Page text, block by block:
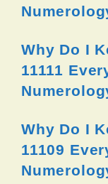
Why Do I
11111
Why Do I
11109